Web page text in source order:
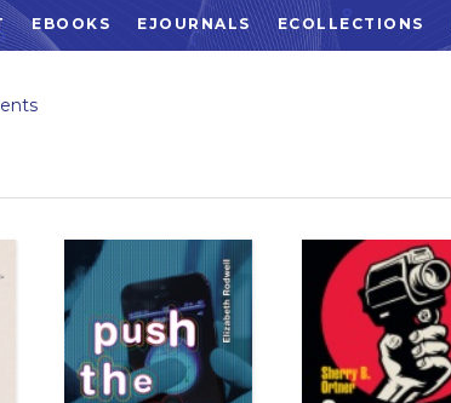
EBOOKS EJOURNALS ECOLLECTIONS